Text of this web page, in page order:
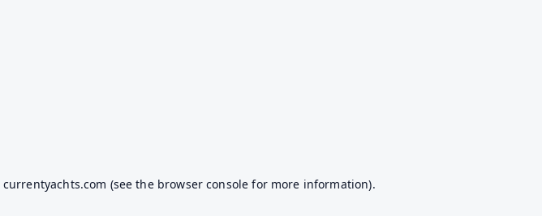
currentyachts.com (see the browser console for more information).